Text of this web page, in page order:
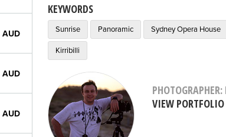
AUD
AUD
AUD
KEYWORDS
Sunrise Panoramic Sydney Opera House
Kirribilli
VIEW PORTFOLIO